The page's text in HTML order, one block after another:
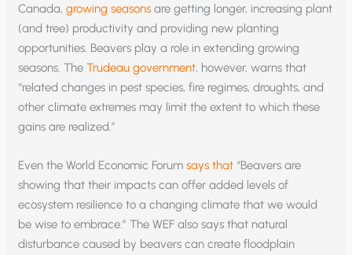
Canada,growing seasons are getting longer, increasing plant
(and tree) productivity and providing new planting
opportunities. Beavers play a role in extending growing
seasons. TheTrudeau government, however, warns that
“related changes in pest species, fire regimes, droughts, and
other climate extremes may limit the extent to which these
gains are realized.”
Even the World Economic Forumsays that “Beavers are
showing that their impacts can offer added levels of
ecosystem resilience to a changing climate that we would
be wise to embrace.” The WEF also says that natural
disturbance caused by beavers can create floodplain